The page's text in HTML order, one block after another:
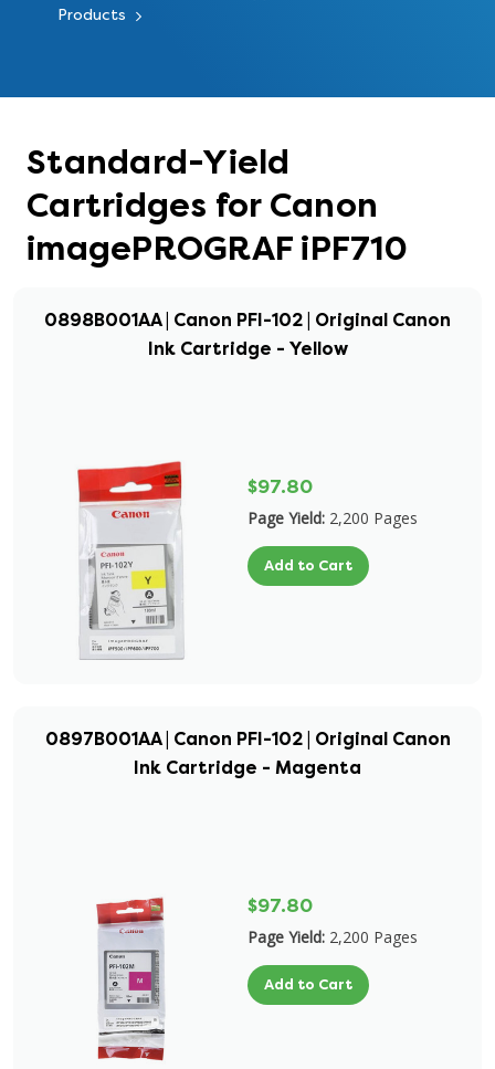
Products
Standard-Yield
Cartridges for Canon
imagePROGRAF iPF710
0898B001AA | Canon PFI-102 | Original Canon
Ink Cartridge - Yellow
$97.80
Page Yield: 2,200 Pages
Add to Cart
0897B001AA | Canon PFI-102 | Original Canon
Ink Cartridge - Magenta
$97.80
Page Yield: 2,200 Pages
Add to Cart